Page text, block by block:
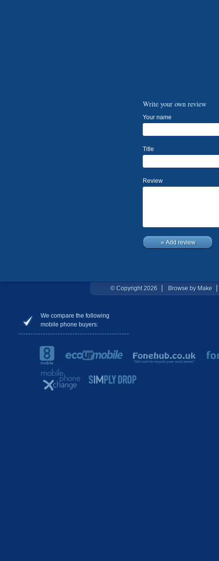
Write your own review
Your name
Title
Review
» Add review
© Copyright 2026 Browse by Make
We compare the following
mobile phone buyers: